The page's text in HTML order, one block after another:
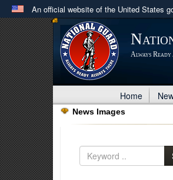
An official website of the United States
Official websites use .mil
A .milwebsite belongs to an
in the United States.
Always
Home
News Images